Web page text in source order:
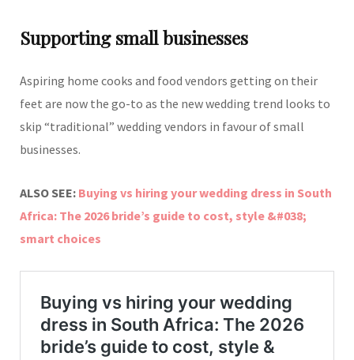
Supporting small businesses
Aspiring home cooks and food vendors getting on their
feet are now the go-to as the new wedding trend looks to
skip “traditional” wedding vendors in favour of small
businesses.
ALSO SEE: Buying vs hiring your wedding dress in South
Africa: The 2026 bride’s guide to cost, style &#038;
smart choices